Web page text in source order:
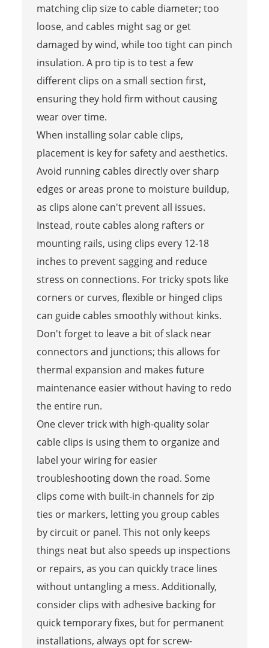
matching clip size to cable diameter; too
loose, and cables might sag or get
damaged by wind, while too tight can pinch
insulation. A pro tip is to test a few
different clips on a small section first,
ensuring they hold firm without causing
wear over time.
When installing solar cable clips,
placement is key for safety and aesthetics.
Avoid running cables directly over sharp
edges or areas prone to moisture buildup,
as clips alone can't prevent all issues.
Instead, route cables along rafters or
mounting rails, using clips every 12-18
inches to prevent sagging and reduce
stress on connections. For tricky spots like
corners or curves, flexible or hinged clips
can guide cables smoothly without kinks.
Don't forget to leave a bit of slack near
connectors and junctions; this allows for
thermal expansion and makes future
maintenance easier without having to redo
the entire run.
One clever trick with high-quality solar
cable clips is using them to organize and
label your wiring for easier
troubleshooting down the road. Some
clips come with built-in channels for zip
ties or markers, letting you group cables
by circuit or panel. This not only keeps
things neat but also speeds up inspections
or repairs, as you can quickly trace lines
without untangling a mess. Additionally,
consider clips with adhesive backing for
quick temporary fixes, but for permanent
installations, always opt for screw-